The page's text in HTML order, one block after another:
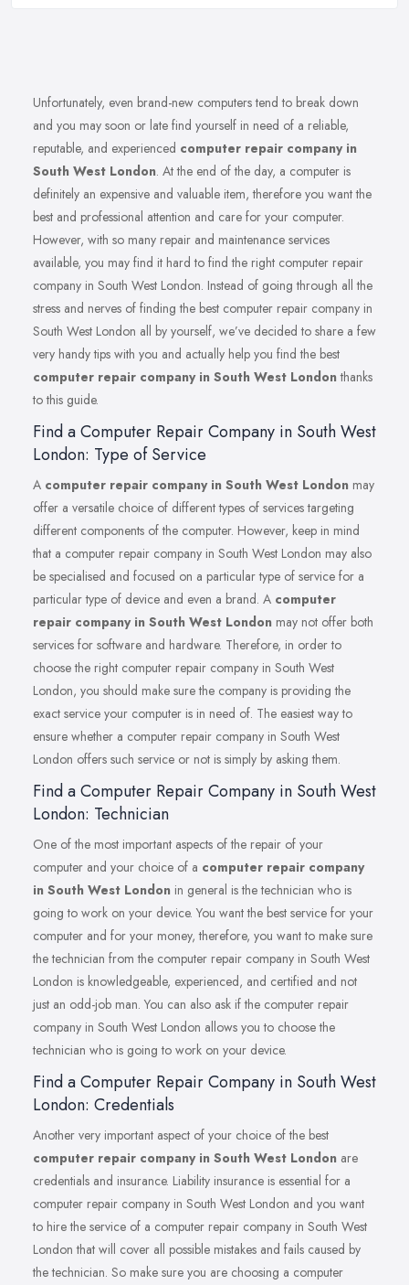
Unfortunately, even brand-new computers tend to break down
and you may soon or late find yourself in need of a reliable,
reputable, and experienced computer repair company in
South West London. At the end of the day, a computer is
definitely an expensive and valuable item, therefore you want the
best and professional attention and care for your computer.
However, with so many repair and maintenance services
available, you may find it hard to find the right computer repair
company in South West London. Instead of going through all the
stress and nerves of finding the best computer repair company in
South West London all by yourself, we’ve decided to share a few
very handy tips with you and actually help you find the best
computer repair company in South West Londonthanks
to this guide.
Find a Computer Repair Company in South West
London: Type of Service
A computer repair company in South West London may
offer a versatile choice of different types of services targeting
different components of the computer. However, keep in mind
that a computer repair company in South West London may also
be specialised and focused on a particular type of service for a
particular type of device and even a brand. A computer
repair company in South West London may not offer both
services for software and hardware. Therefore, in order to
choose the right computer repair company in South West
London, you should make sure the company is providing the
exact service your computer is in need of. The easiest way to
ensure whether a computer repair company in South West
London offers such service or not is simply by asking them.
Find a Computer Repair Company in South West
London: Technician
One of the most important aspects of the repair of your
computer and your choice of a computer repair company
in South West London in general is the technician who is
going to work on your device. You want the best service for your
computer and for your money, therefore, you want to make sure
the technician from the computer repair company in South West
London is knowledgeable, experienced, and certified and not
just an odd-job man. You can also ask if the computer repair
company in South West London allows you to choose the
technician who is going to work on your device.
Find a Computer Repair Company in South West
London: Credentials
Another very important aspect of your choice of the best
computer repair company in South West London are
credentials and insurance. Liability insurance is essential for a
computer repair company in South West London and you want
to hire the service of a computer repair company in South West
London that will cover all possible mistakes and fails caused by
the technician. So make sure you are choosing a computer